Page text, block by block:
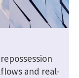
and real-